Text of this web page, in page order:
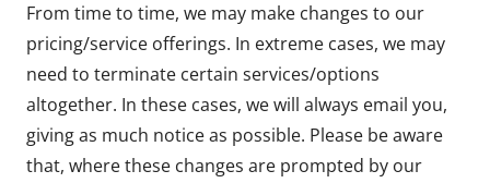
From time to time, we may make changes to our
pricing/service offerings. In extreme cases, we may
need to terminate certain services/options
altogether. In these cases, we will always email you,
giving as much notice as possible. Please be aware
that, where these changes are prompted by our